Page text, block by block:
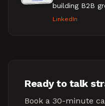
building B2B
LinkedIn
Ready to talk
Book a 30-minute